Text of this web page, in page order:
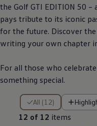
the Golf GTI EDITION 50 –
pays tribute to its iconic
for the future. Discover the
writing your own chapter
For all those who
something special.
All (12)
12 of 12 items
12 of 12 items